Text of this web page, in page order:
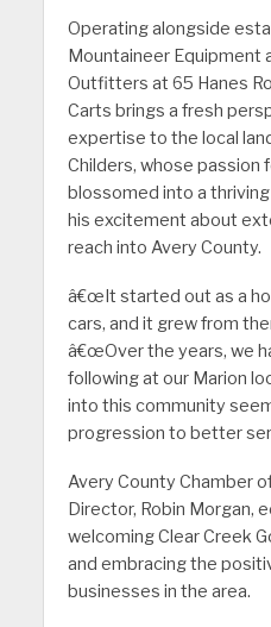
Operating alongside
Mountaineer Equipment
Outfitters at 65 Hanes
Carts brings a fresh
expertise to the local
Childers, whose passion
blossomed into a
his excitement about
reach into Avery County.
â€œIt started out as a
cars, and it grew from
â€œOver the years, we
following at our Marion
into this community
progression to better
Avery County Chamber
Director, Robin Morgan,
welcoming Clear Creek
and embracing the
businesses in the area.